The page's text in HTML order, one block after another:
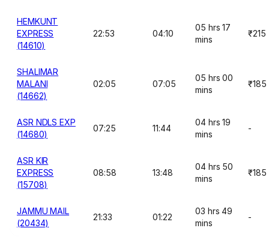
HEMKUNT
EXPRESS
(14610)
22:53 04:10
05 hrs 17
mins
₹215
SHALIMAR
MALANI
(14662)
02:05 07:05
05 hrs 00
mins
₹185
ASR NDLS EXP
(14680)
07:25 11:44
04 hrs 19
mins
-
ASR KIR
EXPRESS
(15708)
08:58 13:48
04 hrs 50
mins
₹185
JAMMU MAIL
(20434)
21:33 01:22
03 hrs 49
mins
-